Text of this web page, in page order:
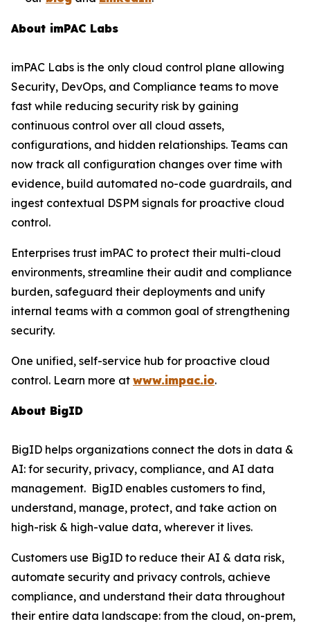
About imPAC Labs
imPAC Labs is the only cloud control plane allowing
Security, DevOps, and Compliance teams to move
fast while reducing security risk by gaining
continuous control over all cloud assets,
configurations, and hidden relationships. Teams can
now track all configuration changes over time with
evidence, build automated no-code guardrails, and
ingest contextual DSPM signals for proactive cloud
control.
Enterprises trust imPAC to protect their multi-cloud
environments, streamline their audit and compliance
burden, safeguard their deployments and unify
internal teams with a common goal of strengthening
security.
One unified, self-service hub for proactive cloud
control. Learn more at www.impac.io.
About BigID
BigID helps organizations connect the dots in data &
AI: for security, privacy, compliance, and AI data
management. BigID enables customers to find,
understand, manage, protect, and take action on
high-risk & high-value data, wherever it lives.
Customers use BigID to reduce their AI & data risk,
automate security and privacy controls, achieve
compliance, and understand their data throughout
their entire data landscape: from the cloud, on-prem,